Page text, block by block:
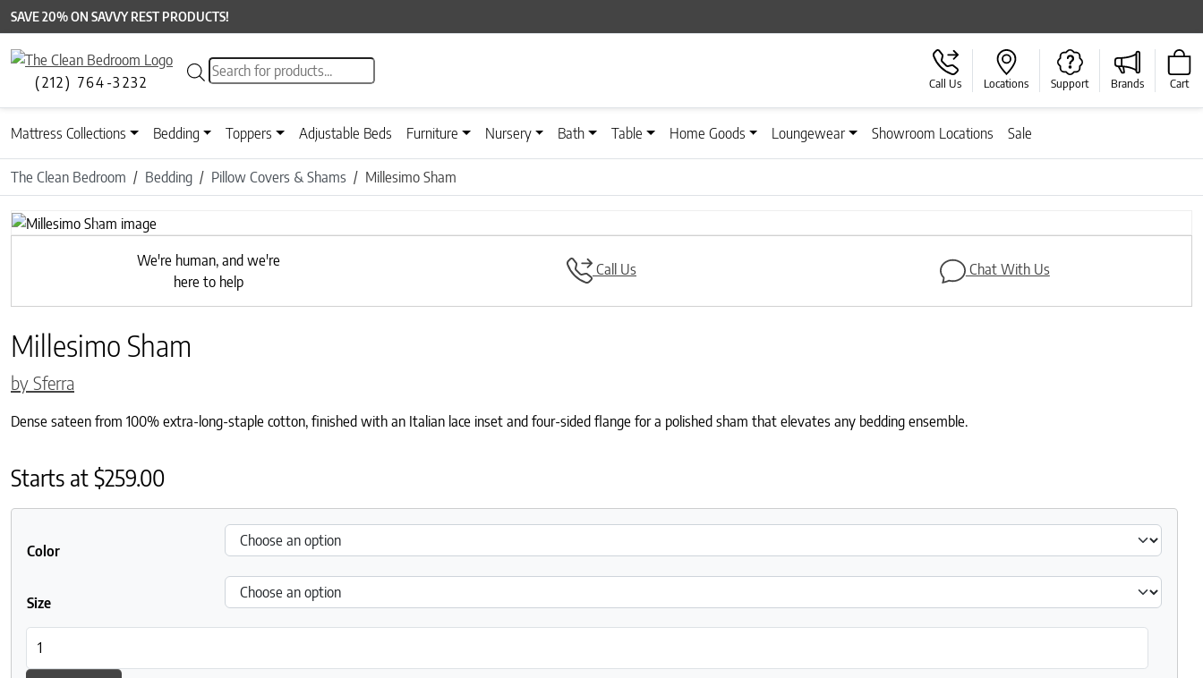
SAVE 20% ON SAVVY REST PRODUCTS!
(212) 764-3232
Products search
Call Us Locations Support Brands Cart
Mattress Collections Bedding Toppers Adjustable Beds Furniture Nursery Bath Table Home Goods Loungewear Showroom Locations Sale
The Clean Bedroom Bedding Pillow Covers & Shams Millesimo Sham
Previous
Next
We're human, and we're
here to help
Call Us Chat With Us
Millesimo Sham
by Sferra
Dense sateen from 100% extra-long-staple cotton, finished with an Italian lace inset and four-sided flange for a polished sham that elevates any bedding ensemble.
Starts at$259.00
Color
Size